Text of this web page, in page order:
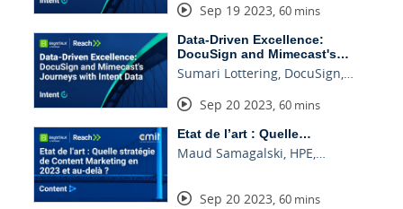
Sep 19 2023, 60 mins
Data-Driven Excellence:
DocuSign and Mimecast's…
Sumari Lottering, DocuSign,…
Sep 20 2023, 60 mins
Etat de l’art : Quelle…
Maud Samagalski, HPE,…
Sep 20 2023, 60 mins